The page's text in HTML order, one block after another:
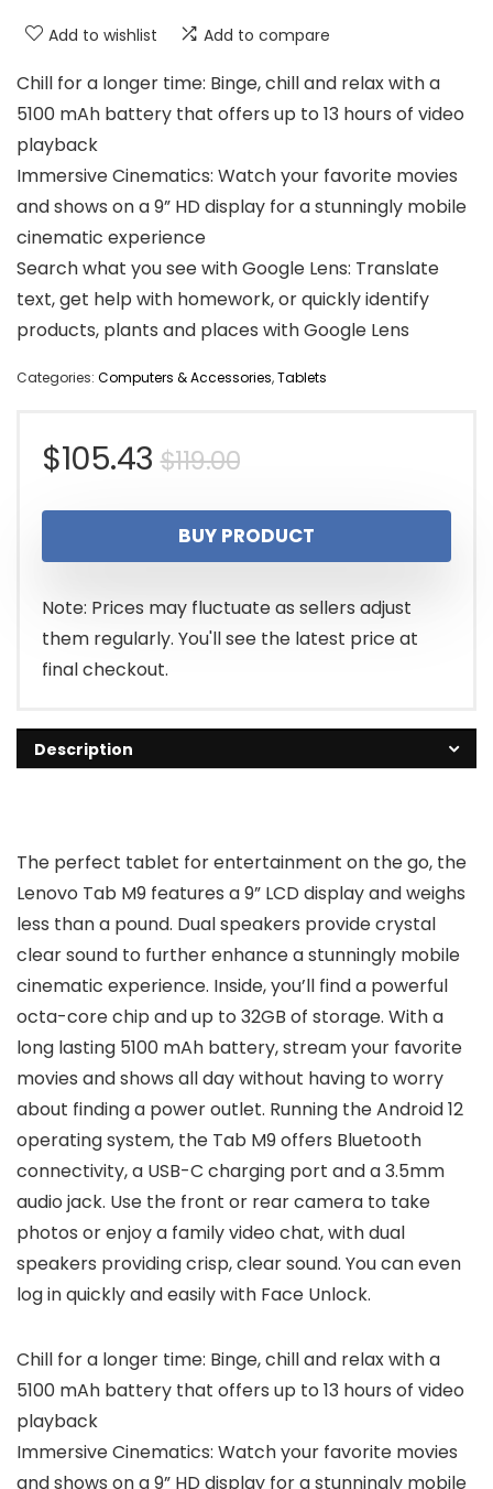
Add to wishlist Add to compare
Chill for a longer time: Binge, chill and relax with a
5100 mAh battery that offers up to 13 hours of video
playback
Immersive Cinematics: Watch your favorite movies
and shows on a 9” HD display for a stunningly mobile
cinematic experience
Search what you see with Google Lens: Translate
text, get help with homework, or quickly identify
products, plants and places with Google Lens
Categories: Computers & Accessories,Tablets
$119.00Original
price
was:
$119.00.
$105.43
Current
price
is:
$105.43.
BUY PRODUCT
Note: Prices may fluctuate as sellers adjust
them regularly. You'll see the latest price at
final checkout.
Description
The perfect tablet for entertainment on the go, the
Lenovo Tab M9 features a 9” LCD display and weighs
less than a pound. Dual speakers provide crystal
clear sound to further enhance a stunningly mobile
cinematic experience. Inside, you’ll find a powerful
octa-core chip and up to 32GB of storage. With a
long lasting 5100 mAh battery, stream your favorite
movies and shows all day without having to worry
about finding a power outlet. Running the Android 12
operating system, the Tab M9 offers Bluetooth
connectivity, a USB-C charging port and a 3.5mm
audio jack. Use the front or rear camera to take
photos or enjoy a family video chat, with dual
speakers providing crisp, clear sound. You can even
log in quickly and easily with Face Unlock.
Chill for a longer time: Binge, chill and relax with a
5100 mAh battery that offers up to 13 hours of video
playback
Immersive Cinematics: Watch your favorite movies
and shows on a 9” HD display for a stunningly mobile